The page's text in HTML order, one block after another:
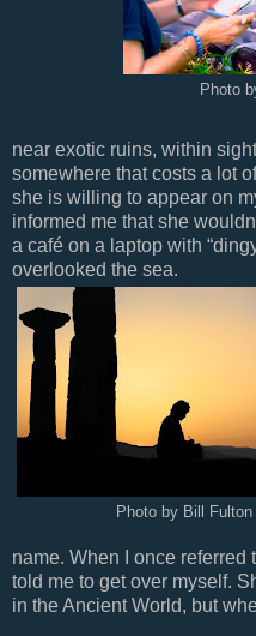
Photo
near exotic ruins, within
somewhere that costs a lot
she is willing to appear on
informed me that she
a café on a laptop with
overlooked the sea.
Photo by Bill Fulton
name. When I once
told me to get over myself.
in the Ancient World, but